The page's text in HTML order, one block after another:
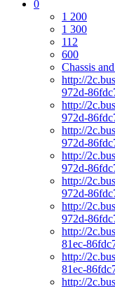
0
1 200
1 300
112
600
Chassis
http://
972d-
http://
972d-
http://
972d-
http://
972d-
http://
972d-
http://
972d-
http://
81ec-
http://
81ec-
http://